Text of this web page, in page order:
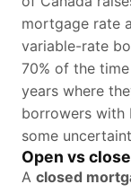
mortgage rate
variable-rate
70% of the
years where
borrowers with
some
Open vs
A closed